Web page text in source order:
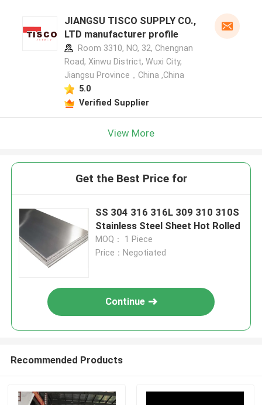
JIANGSU TISCO SUPPLY CO.,
LTD manufacturer profile
Room 3310, NO, 32, Chengnan
Road, Xinwu District, Wuxi City,
Jiangsu Province，China ,China
5.0
Verified Supplier
View More
Get the Best Price for
SS 304 316 316L 309 310 310S
Stainless Steel Sheet Hot Rolled
MOQ： 1 Piece
Price：Negotiated
Continue
Recommended Products